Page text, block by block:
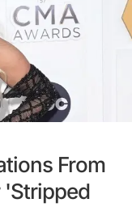
From
'Stripped